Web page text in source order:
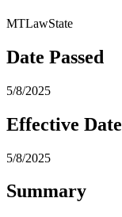
MTLawState
Date Passed
5/8/2025
Effective Date
5/8/2025
Summary